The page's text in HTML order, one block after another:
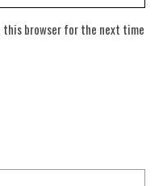
this browser for the next time